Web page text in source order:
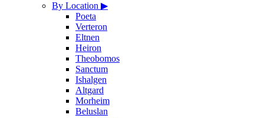
By Location ▶
Poeta
Verteron
Eltnen
Heiron
Theobomos
Sanctum
Ishalgen
Altgard
Morheim
Beluslan